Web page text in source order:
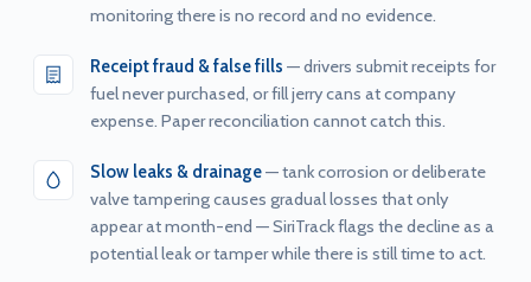
monitoring there is no record and no evidence.
Receipt fraud & false fills — drivers submit receipts for
fuel never purchased, or fill jerry cans at company
expense. Paper reconciliation cannot catch this.
Slow leaks & drainage— tank corrosion or deliberate
valve tampering causes gradual losses that only
appear at month-end — SiriTrack flags the decline as a
potential leak or tamper while there is still time to act.